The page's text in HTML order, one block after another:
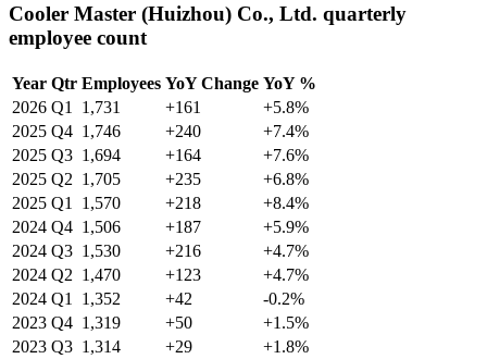
Cooler Master (Huizhou) Co., Ltd. quarterly
employee count
Year Qtr Employees YoY Change YoY %
2026 Q1 1,731 +161
+5.8%
2025 Q4 1,746 +240
+7.4%
2025 Q3 1,694 +164
+7.6%
2025 Q2 1,705 +235
+6.8%
2025 Q1 1,570 +218
+8.4%
2024 Q4 1,506 +187
+5.9%
2024 Q3 1,530 +216
+4.7%
2024 Q2 1,470 +123
+4.7%
2024 Q1 1,352 +42
-0.2%
2023 Q4 1,319 +50
+1.5%
2023 Q3 1,314 +29
+1.8%